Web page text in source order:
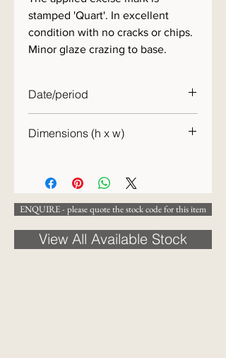
stamped 'Quart'. In excellent
condition with no cracks or chips.
Minor glaze crazing to base.
Date/period
Dimensions (h x w)
ENQUIRE - please quote the stock code for this item
View All Available Stock